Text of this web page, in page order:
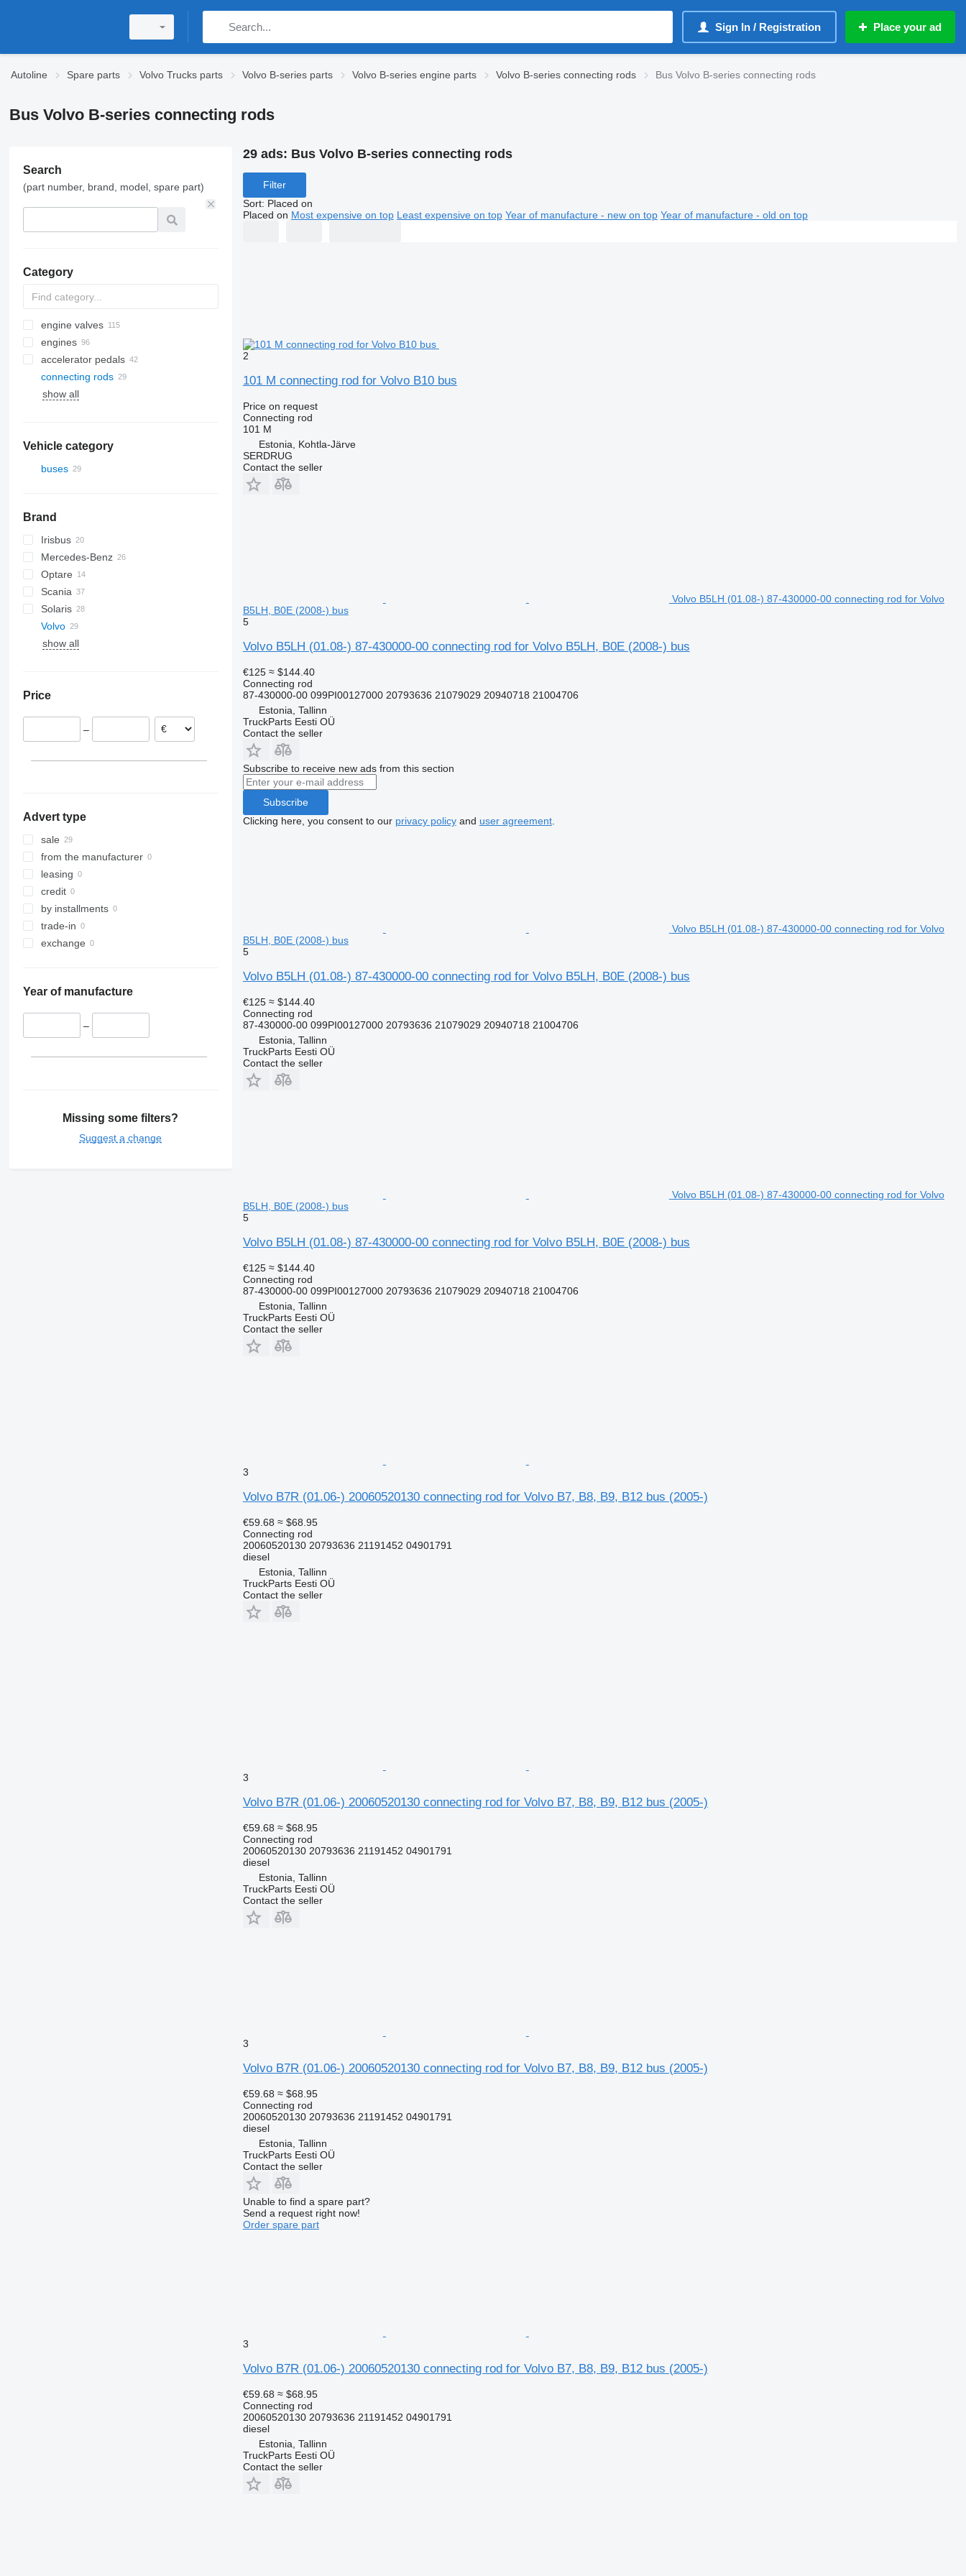
Sign In / Registration Place your ad
Autoline Spare parts Volvo Trucks parts Volvo B-series parts Volvo B-series engine parts Volvo B-series connecting rods Bus Volvo B-series connecting rods
Bus Volvo B-series connecting rods
Search
(part number, brand, model, spare part)
Category
engine valves
engines
accelerator pedals
connecting rods
show all
Vehicle category
buses
Brand
Irisbus
Axer
Citelis
Crossway
Daily
Domino
Evadys
A-series
Lion's series
TGL
TGM
Mercedes-Benz
Citaro
O-series
Cityliner
Jetliner
Skyliner
Optare
Scania
Solaris
Alpino
Urbino
Volvo
B-series
show all
Price
–
Advert type
sale
from the manufacturer
leasing
credit
by installments
trade-in
exchange
Year of manufacture
–
Missing some filters?
Suggest a change
29 ads: Bus Volvo B-series connecting rods
Filter
Sort: Placed on
Placed on Most expensive on top Least expensive on top Year of manufacture - new on top Year of manufacture - old on top
2
101 M connecting rod for Volvo B10 bus
Price on request
Connecting rod
101 M
Estonia, Kohtla-Järve
SERDRUG
Contact the seller
Volvo B5LH (01.08-) 87-430000-00 connecting rod for Volvo
B5LH, B0E (2008-) bus
5
Volvo B5LH (01.08-) 87-430000-00 connecting rod for Volvo B5LH, B0E (2008-) bus
€125 ≈ $144.40
Connecting rod
87-430000-00 099PI00127000 20793636 21079029 20940718 21004706
Estonia, Tallinn
TruckParts Eesti OÜ
Contact the seller
Subscribe to receive new ads from this section
Subscribe
Clicking here, you consent to our privacy policyand user agreement.
Volvo B5LH (01.08-) 87-430000-00 connecting rod for Volvo
B5LH, B0E (2008-) bus
5
Volvo B5LH (01.08-) 87-430000-00 connecting rod for Volvo B5LH, B0E (2008-) bus
€125 ≈ $144.40
Connecting rod
87-430000-00 099PI00127000 20793636 21079029 20940718 21004706
Estonia, Tallinn
TruckParts Eesti OÜ
Contact the seller
Volvo B5LH (01.08-) 87-430000-00 connecting rod for Volvo
B5LH, B0E (2008-) bus
5
Volvo B5LH (01.08-) 87-430000-00 connecting rod for Volvo B5LH, B0E (2008-) bus
€125 ≈ $144.40
Connecting rod
87-430000-00 099PI00127000 20793636 21079029 20940718 21004706
Estonia, Tallinn
TruckParts Eesti OÜ
Contact the seller
3
Volvo B7R (01.06-) 20060520130 connecting rod for Volvo B7, B8, B9, B12 bus (2005-)
€59.68 ≈ $68.95
Connecting rod
20060520130 20793636 21191452 04901791
diesel
Estonia, Tallinn
TruckParts Eesti OÜ
Contact the seller
3
Volvo B7R (01.06-) 20060520130 connecting rod for Volvo B7, B8, B9, B12 bus (2005-)
€59.68 ≈ $68.95
Connecting rod
20060520130 20793636 21191452 04901791
diesel
Estonia, Tallinn
TruckParts Eesti OÜ
Contact the seller
3
Volvo B7R (01.06-) 20060520130 connecting rod for Volvo B7, B8, B9, B12 bus (2005-)
€59.68 ≈ $68.95
Connecting rod
20060520130 20793636 21191452 04901791
diesel
Estonia, Tallinn
TruckParts Eesti OÜ
Contact the seller
Unable to find a spare part?
Send a request right now!
Order spare part
3
Volvo B7R (01.06-) 20060520130 connecting rod for Volvo B7, B8, B9, B12 bus (2005-)
€59.68 ≈ $68.95
Connecting rod
20060520130 20793636 21191452 04901791
diesel
Estonia, Tallinn
TruckParts Eesti OÜ
Contact the seller